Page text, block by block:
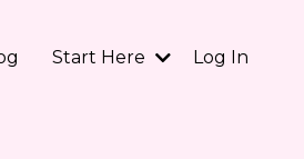
Start Here Log In